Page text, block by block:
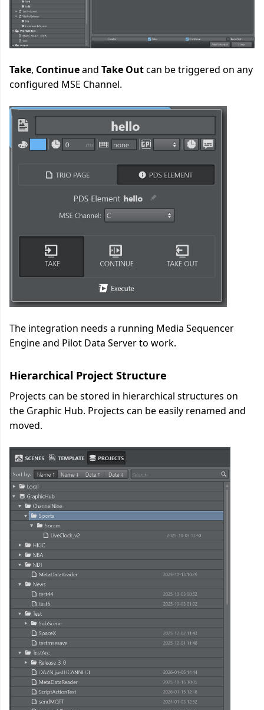
Take, Continueand Take Outcan be triggered on any
configured MSE Channel.
The integration needs a running Media Sequencer
Engine and Pilot Data Server to work.
Hierarchical Project Structure
Projects can be stored in hierarchical structures on
the Graphic Hub. Projects can be easily renamed and
moved.